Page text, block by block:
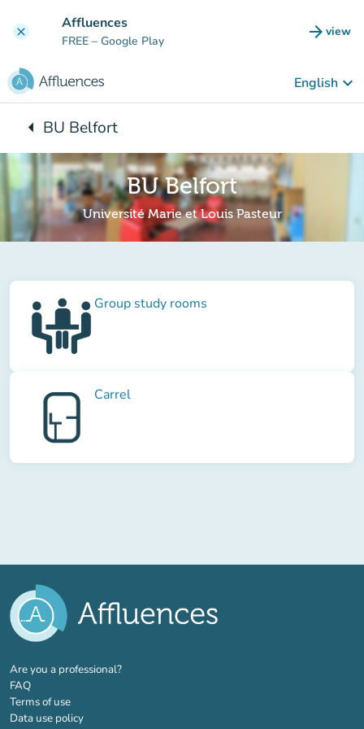
clear Affluences
FREE – Google Play arrow_forward view
(new
English keyboard_arrow_down
arrow_leftBack to:
BU Belfort
BU Belfort
Université Marie et Louis Pasteur
Group study rooms
Carrel
Are you a professional?(new tab)
FAQ
Terms of use
Data use policy